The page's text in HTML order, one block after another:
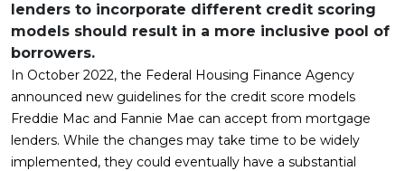
lenders to incorporate different credit scoring
models should result in a more inclusive pool of
borrowers.
In October 2022, the Federal Housing Finance Agency
announced new guidelines for the credit score models
Freddie Mac and Fannie Mae can accept from mortgage
lenders. While the changes may take time to be widely
implemented, they could eventually have a substantial